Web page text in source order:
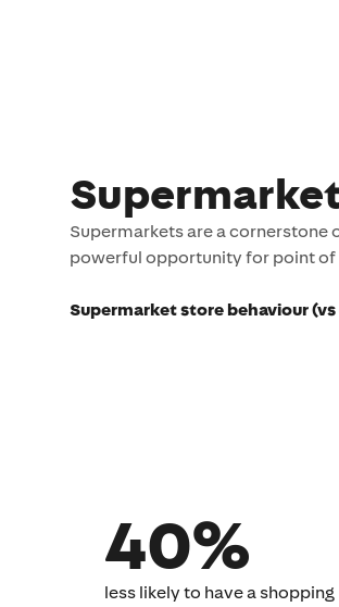
Supermarkets are a cornerstone
powerful opportunity for point of
Supermarket store behaviour
40%
less likely to have a ​shopping